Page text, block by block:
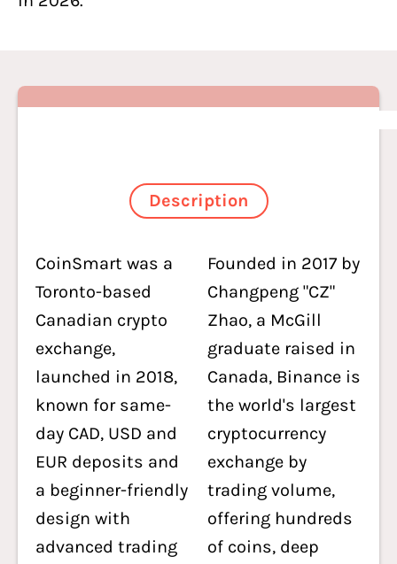
Description
CoinSmart was a
Toronto-based
Canadian crypto
exchange,
launched in 2018,
known for same-
day CAD, USD and
EUR deposits and
a beginner-friendly
design with
advanced trading
Founded in 2017 by
Changpeng "CZ"
Zhao, a McGill
graduate raised in
Canada, Binance is
the world's largest
cryptocurrency
exchange by
trading volume,
offering hundreds
of coins, deep